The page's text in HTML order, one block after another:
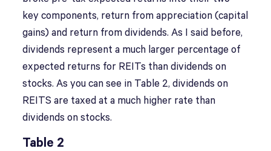
key components, return from appreciation (capital
gains) and return from dividends. As I said before,
dividends represent a much larger percentage of
expected returns for REITs than dividends on
stocks. As you can see in Table 2, dividends on
REITS are taxed at a much higher rate than
dividends on stocks.
Table 2